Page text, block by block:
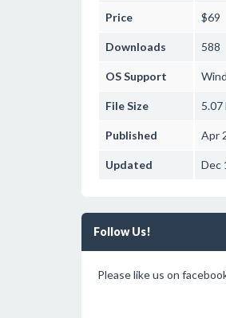
Price $69
Downloads 588
OS Support
File Size 5.07
Published Apr
Updated Dec
Follow Us!
Please like us on